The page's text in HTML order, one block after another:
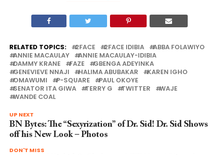
RELATED TOPICS: 2FACE 2FACE IDIBIA
ABBA FOLAWIYO
ANNIE MACAULAY
ANNIE MACAULAY-IDIBIA
DAMMY KRANE
FAZE
GBENGA ADEYINKA
GENEVIEVE NNAJI
HALIMA ABUBAKAR
KAREN IGHO
OMAWUMI
P-SQUARE
PAUL OKOYE
SENATOR ITA GIWA
TERRY G TWITTER
WAJE
WANDE COAL
UP NEXT
BN Bytes: The “Sexyrization” of Dr. Sid! Dr. Sid Shows
off his New Look – Photos
DON'T MISS